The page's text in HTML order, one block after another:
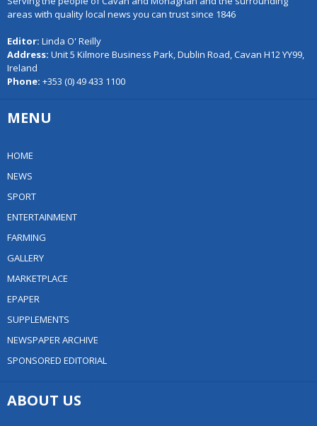
areas with quality local news you can trust since 1846
Editor: Linda O' Reilly
Address: Unit 5 Kilmore Business Park, Dublin Road, Cavan H12 YY99,
Ireland
Phone: +353 (0) 49 433 1100
MENU
HOME
NEWS
SPORT
ENTERTAINMENT
FARMING
GALLERY
MARKETPLACE
EPAPER
SUPPLEMENTS
NEWSPAPER ARCHIVE
SPONSORED EDITORIAL
ABOUT US